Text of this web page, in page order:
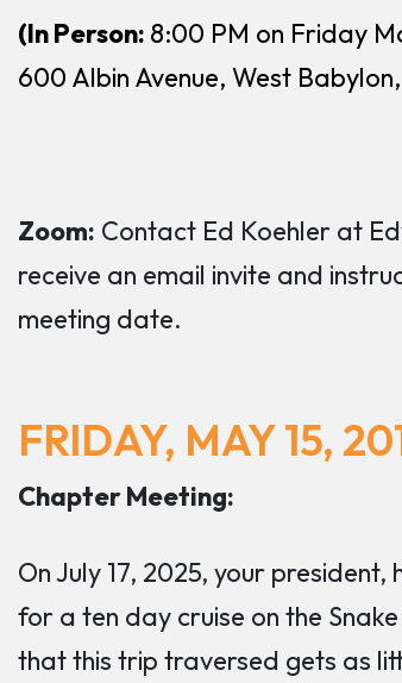
(In Person: 8:00 PM on Friday
600 Albin Avenue, West
Zoom: Contact Ed Koehler at
receive an email invite and
meeting date.
FRIDAY, MAY 15,
Chapter Meeting:
On July 17, 2025, your
for a ten day cruise on the
that this trip traversed gets as